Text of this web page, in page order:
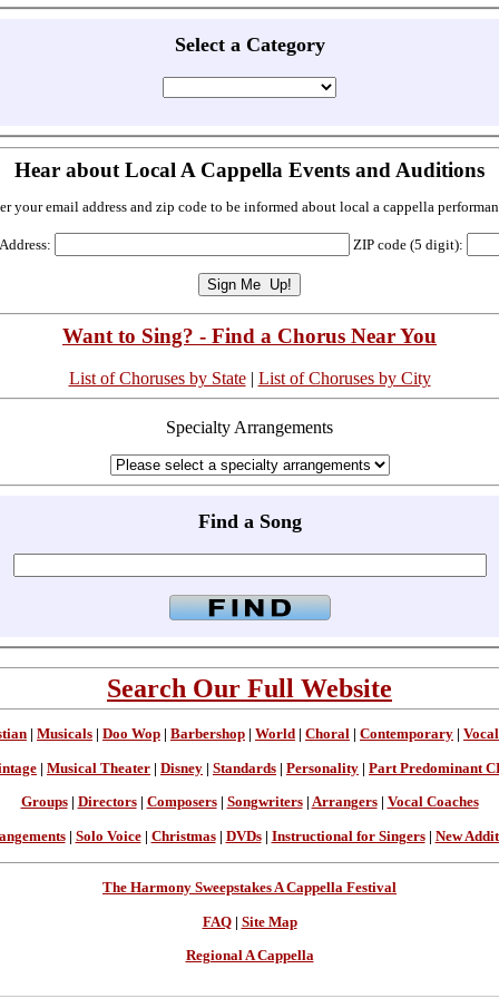
Select a Category
Hear about Local A Cappella Events and Auditions
your email address and zip code to be informed about local a cappella
ZIP code (5 digit):
Want to Sing? - Find a Chorus Near You
List of Choruses by State| List of Choruses by City
Specialty Arrangements
Find a Song
Search Our Full Website
Musicals Doo Wop Barbershop World Choral Contemporary
| Musical Theater | Disney | Standards | Personality | Part Predominant
Groups| Directors| Composers| Songwriters| Arrangers| Vocal Coaches
| Solo Voice| Christmas| DVDs| Instructional for Singers| New
The Harmony Sweepstakes A Cappella Festival
FAQ| Site Map
Regional A Cappella